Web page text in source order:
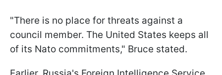
"There is no place for threats against a
council member. The United States keeps all
of its Nato commitments," Bruce stated.